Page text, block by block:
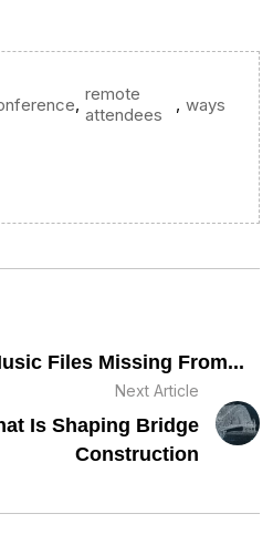
, remote
attendees
, ways
Files Missing From...
Next Article
Is Shaping Bridge
Construction